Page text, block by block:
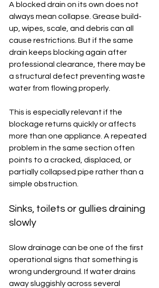
A blocked drain on its own does not
always mean collapse. Grease build-
up, wipes, scale, and debris can all
cause restrictions. But if the same
drain keeps blocking again after
professional clearance, there may be
a structural defect preventing waste
water from flowing properly.
This is especially relevant if the
blockage returns quickly or affects
more than one appliance. A repeated
problem in the same section often
points to a cracked, displaced, or
partially collapsed pipe rather than a
simple obstruction.
Sinks, toilets or gullies draining
slowly
Slow drainage can be one of the first
operational signs that something is
wrong underground. If water drains
away sluggishly across several